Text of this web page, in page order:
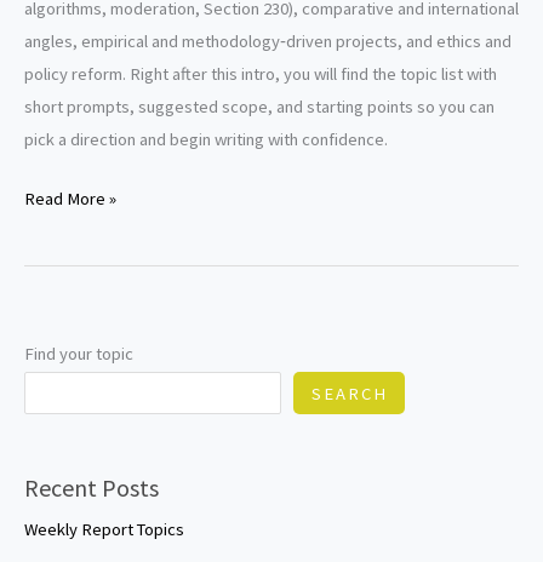
algorithms, moderation, Section 230), comparative and international
angles, empirical and methodology‑driven projects, and ethics and
policy reform. Right after this intro, you will find the topic list with
short prompts, suggested scope, and starting points so you can
pick a direction and begin writing with confidence.
Defamation
Paper
Read More »
Find your topic
SEARCH
Recent Posts
Weekly Report Topics